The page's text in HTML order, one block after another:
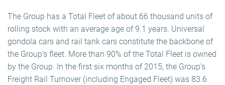
The Group has a Total Fleet of about 66 thousand units of
rolling stock with an average age of 9.1 years. Universal
gondola cars and rail tank cars constitute the backbone of
the Group’s fleet. More than 90% of the Total Fleet is owned
by the Group. In the first six months of 2015, the Group’s
Freight Rail Turnover (including Engaged Fleet) was 83.6